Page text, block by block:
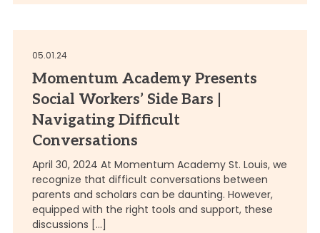
05.01.24
Momentum Academy Presents
Social Workers’ Side Bars |
Navigating Difficult
Conversations
April 30, 2024 At Momentum Academy St. Louis, we
recognize that difficult conversations between
parents and scholars can be daunting. However,
equipped with the right tools and support, these
discussions […]